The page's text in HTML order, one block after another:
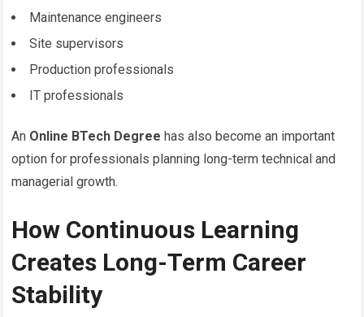
Maintenance engineers
Site supervisors
Production professionals
IT professionals
An Online BTech Degree has also become an important
option for professionals planning long-term technical and
managerial growth.
How Continuous Learning
Creates Long-Term Career
Stability